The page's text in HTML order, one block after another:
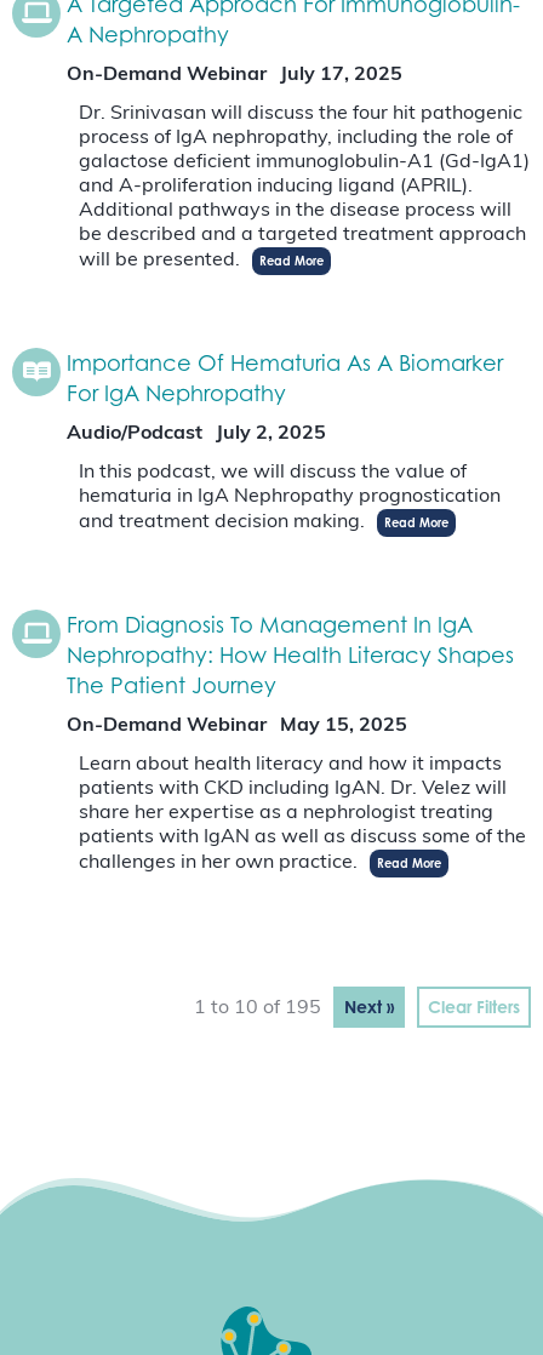
A Nephropathy
On-Demand Webinar
July 17, 2025
Dr. Srinivasan will discuss the four hit pathogenic
process of IgA nephropathy, including the role of
galactose deficient immunoglobulin-A1 (Gd-IgA1)
and A-proliferation inducing ligand (APRIL).
Additional pathways in the disease process will
be described and a targeted treatment approach
will be presented.
Read More
Importance Of Hematuria As A Biomarker
For IgA Nephropathy
Audio/Podcast
July 2, 2025
In this podcast, we will discuss the value of
hematuria in IgA Nephropathy prognostication
and treatment decision making.
Read More
From Diagnosis To Management In IgA
Nephropathy: How Health Literacy Shapes
The Patient Journey
On-Demand Webinar
May 15, 2025
Learn about health literacy and how it impacts
patients with CKD including IgAN. Dr. Velez will
share her expertise as a nephrologist treating
patients with IgAN as well as discuss some of the
challenges in her own practice.
Read More
1 to 10 of 195 Next » Clear Filters